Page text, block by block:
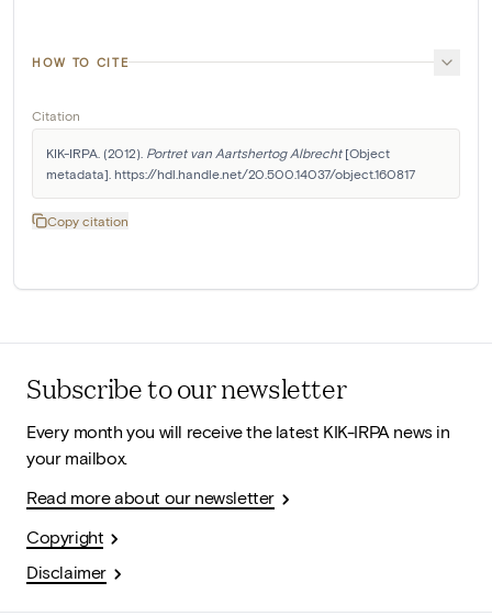
HOW TO CITE
Citation
KIK-IRPA. (2012). Portret van Aartshertog Albrecht [Object
metadata]. https://hdl.handle.net/20.500.14037/object.160817
Copy citation
Subscribe to our newsletter
Every month you will receive the latest KIK-IRPA news in
your mailbox.
Read more about our newsletter
Copyright
Disclaimer